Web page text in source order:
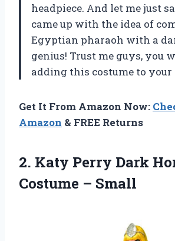
headpiece. And let me just
came up with the idea of
Egyptian pharaoh with a
genius! Trust me guys, you
adding this costume to
Get It From Amazon Now:
Amazon & FREE Returns
2. Katy Perry Dark
Costume – Small